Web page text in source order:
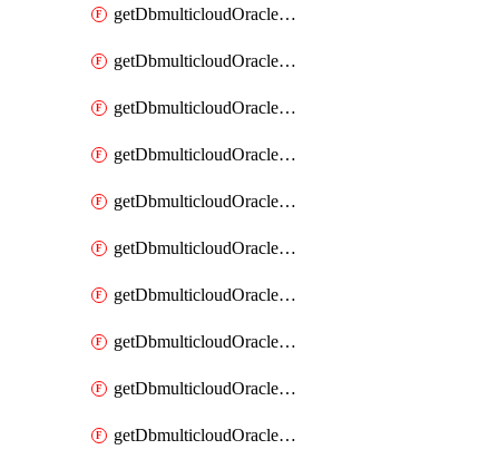
getDbmulticloudOracleDbAzureKey
getDbmulticloudOracleDbAzureKeys
getDbmulticloudOracleDbAzureVault
getDbmulticloudOracleDbAzureVaultAssociation
getDbmulticloudOracleDbAzureVaultAssociations
getDbmulticloudOracleDbAzureVaults
getDbmulticloudOracleDbGcpIdentityConnector
getDbmulticloudOracleDbGcpIdentityConnectors
getDbmulticloudOracleDbGcpKey
getDbmulticloudOracleDbGcpKeyRing